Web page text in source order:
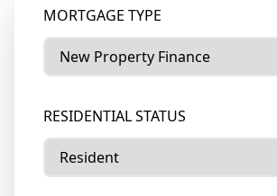
MORTGAGE TYPE
RESIDENTIAL STATUS